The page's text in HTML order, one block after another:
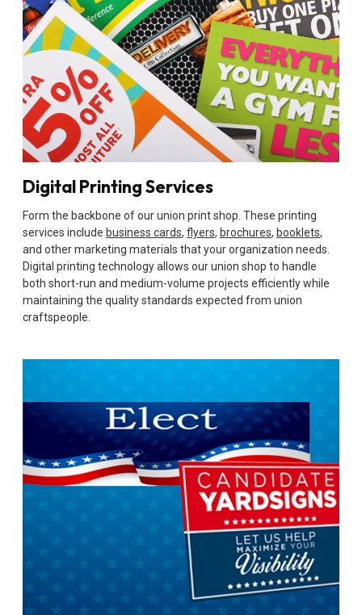
Digital Printing Services
Form the backbone of our union print shop. These printing
services include business cards, flyers, brochures, booklets,
and other marketing materials that your organization needs.
Digital printing technology allows our union shop to handle
both short-run and medium-volume projects efficiently while
maintaining the quality standards expected from union
craftspeople.